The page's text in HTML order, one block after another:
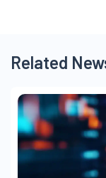
Related